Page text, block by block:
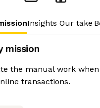
Insights Our take
mission
the manual work
transactions.